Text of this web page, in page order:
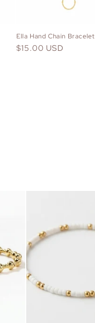
Ella Hand Chain Bracelet
Regular
$15.00 USD